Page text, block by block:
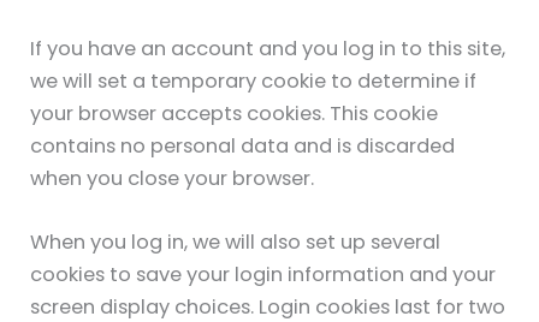
If you have an account and you log in to this site,
we will set a temporary cookie to determine if
your browser accepts cookies. This cookie
contains no personal data and is discarded
when you close your browser.
When you log in, we will also set up several
cookies to save your login information and your
screen display choices. Login cookies last for two